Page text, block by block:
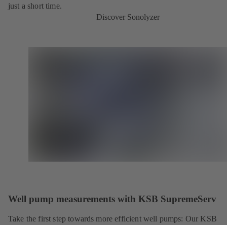
just a short time.
Discover Sonolyzer
Well pump measurements with KSB SupremeServ
Take the first step towards more efficient well pumps: Our KSB